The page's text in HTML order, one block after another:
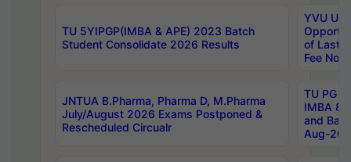
TU 5YIPGP(IMBA & APE) 2023 Batch
Student Consolidate 2026 Results
YVU UG
of Last
Fee
JNTUA B.Pharma, Pharma D, M.Pharma
July/August 2026 Exams Postponed &
Rescheduled Circualr
TU PG
IMBA
and
Aug-